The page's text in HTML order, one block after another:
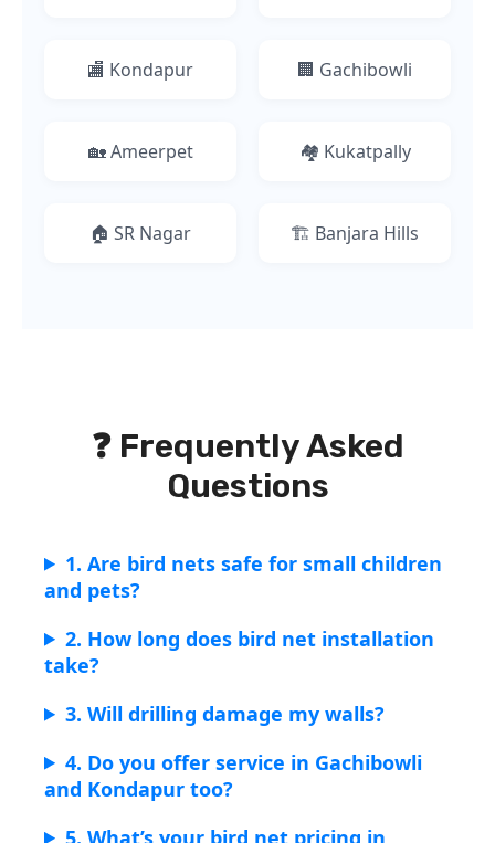
🏬 Kondapur 🏢 Gachibowli
🏡 Ameerpet 🏘️ Kukatpally
🏠 SR Nagar 🏗️ Banjara Hills
❓ Frequently Asked
Questions
1. Are bird nets safe for small children
and pets?
2. How long does bird net installation
take?
3. Will drilling damage my walls?
4. Do you offer service in Gachibowli
and Kondapur too?
5. What’s your bird net pricing in